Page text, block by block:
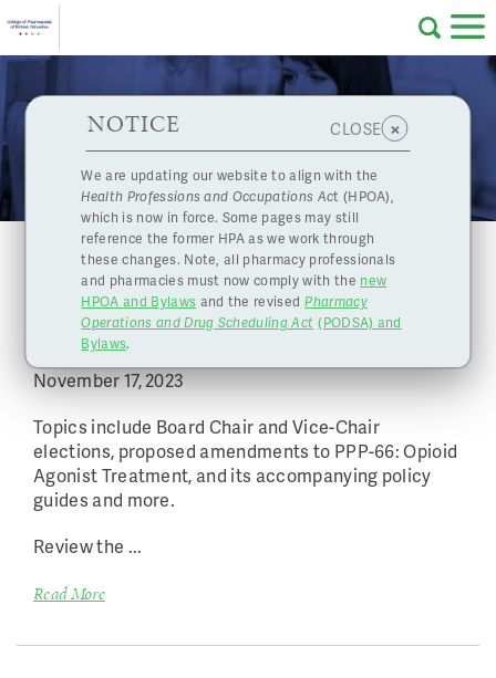
Skip to main content
About Us
Professional
Pharmacy
Licensing
Complaints
and
Concerns
Programs
Resources
Contact Us
eServices
Find a Pharmacy or Licensee
HPOA Notice
NOTICE CLOSE ×
We are updating our website to align with the
Health Professions and Occupations Act (HPOA),
which is now in force. Some pages may still
reference the former HPA as we work through
these changes. Note, all pharmacy professionals
and pharmacies must now comply with the new
HPOA and Bylaws and the revised Pharmacy
Operations and Drug Scheduling Act (PODSA) and
Bylaws.
November 17, 2023 Board Meeting
November 15, 2023|
College of Pharmacists of BC's November Board
Meeting
November 17, 2023
Topics include Board Chair and Vice-Chair
elections, proposed amendments to PPP-66: Opioid
Agonist Treatment, and its accompanying policy
guides and more.
Review the ...
Read More